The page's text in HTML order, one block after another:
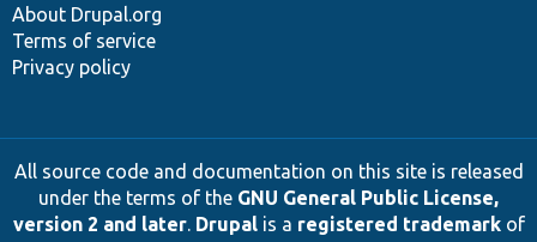
About Drupal.org
Terms of service
Privacy policy
All source code and documentation on this site is released
under the terms of the GNU General Public License,
version 2 and later. Drupalis a registered trademarkof